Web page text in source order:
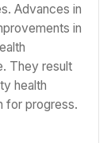
Advances in
in
They result
health
for progress.